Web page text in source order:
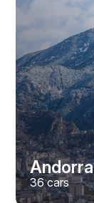
Andorra
36cars